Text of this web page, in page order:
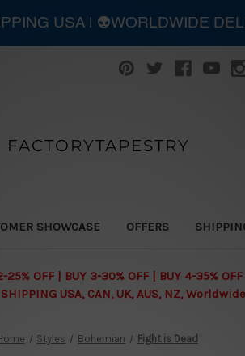
FACTORYTAPESTRY
SHOWCASE OFFERS
OFF | BUY 3-30% OFF | BUY 4-35% OFF
USA, CAN, UK, AUS, NZ, Worldwide
Styles Bohemian Fight is Dead
USA | 👽WORLDWIDE